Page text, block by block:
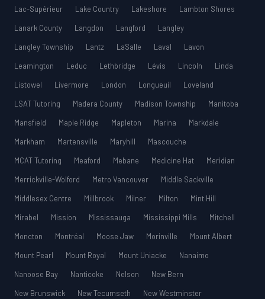
Lac-Supérieur
Lake Country Lakeshore
Lambton Shores
Lanark County
Langdon Langford
Langley
Langley Township
Lantz LaSalle Laval
Lavon
Leamington
Leduc Lethbridge Lévis Lincoln
Linda
Listowel
Livermore London Longueuil
Loveland
LSAT Tutoring
Madera County Madison Township
Manitoba
Mansfield
Maple Ridge Mapleton Marina
Markdale
Markham
Martensville Maryhill
Mascouche
MCAT Tutoring
Meaford Mebane Medicine Hat
Meridian
Merrickville-Wolford
Metro Vancouver
Middle Sackville
Middlesex Centre
Millbrook Milner Milton
Mint Hill
Mirabel
Mission Mississauga Mississippi Mills
Mitchell
Moncton
Montréal Moose Jaw Morinville
Mount Albert
Mount Pearl
Mount Royal Mount Uniacke
Nanaimo
Nanoose Bay
Nanticoke Nelson
New Bern
New Brunswick
New Tecumseth
New Westminster